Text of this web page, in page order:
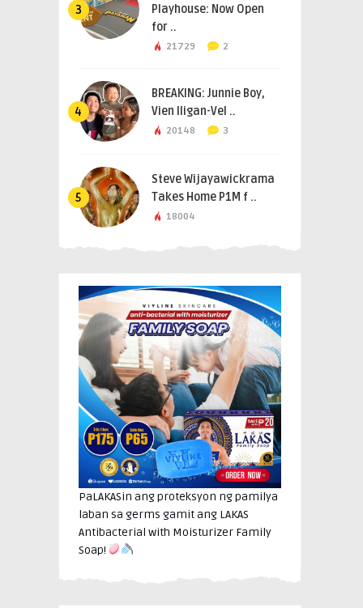
3
Playhouse: Now Open
for ..
21729 2
4
BREAKING: Junnie Boy,
Vien Iligan-Vel ..
20148 3
5
Steve Wijayawickrama
Takes Home P1M f ..
18004
PaLAKASin ang proteksyon ng pamilya
laban sa germs gamit ang LAKAS
Antibacterial with Moisturizer Family
Soap!